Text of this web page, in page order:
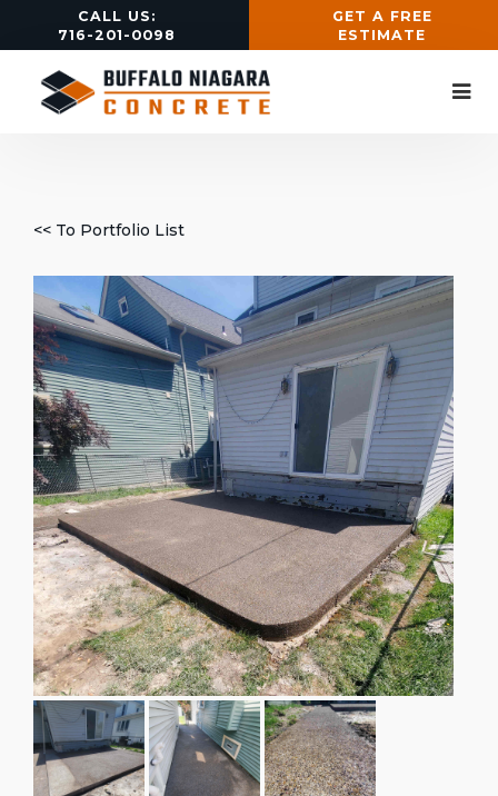
CALL US:
716-201-0098
GET A FREE
ESTIMATE
<< To Portfolio List